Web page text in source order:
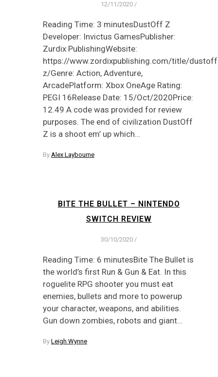
12/11/2020 /
Reading Time: 3 minutesDustOff Z
Developer: Invictus GamesPublisher:
Zurdix PublishingWebsite:
https://www.zordixpublishing.com/title/
z/Genre: Action, Adventure,
ArcadePlatform: Xbox OneAge Rating:
PEGI 16Release Date: 15/Oct/2020Price:
12.49 A code was provided for review
purposes. The end of civilization DustOff
Z is a shoot em’ up which…
By Alex Laybourne
BITE THE BULLET – NINTENDO
SWITCH REVIEW
30/10/2020 /
Reading Time: 6 minutesBite The Bullet is
the world’s first Run & Gun & Eat. In this
roguelite RPG shooter you must eat
enemies, bullets and more to powerup
your character, weapons, and abilities.
Gun down zombies, robots and giant…
By Leigh Wynne